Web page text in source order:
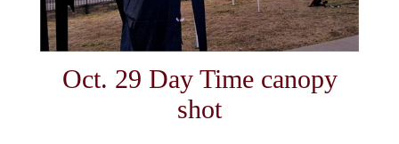
Oct. 29 Day Time canopy
shot